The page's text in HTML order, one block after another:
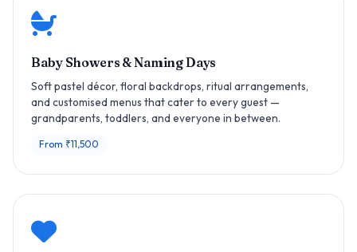
Baby Showers & Naming Days
Soft pastel décor, floral backdrops, ritual arrangements,
and customised menus that cater to every guest —
grandparents, toddlers, and everyone in between.
From ₹11,500